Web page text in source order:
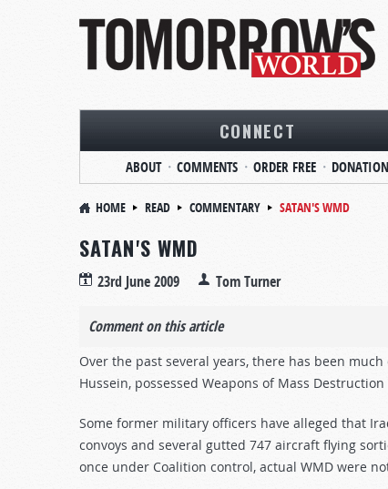
CONNECT
ABOUT COMMENTS ORDER FREE
HOME READ COMMENTARY SATAN'S WMD
SATAN'S WMD
23rd June 2009 Tom Turner
Comment on this article
Over the past several years, there has been
Hussein, possessed Weapons of Mass
Some former military officers have alleged that
convoys and several gutted 747 aircraft flying
once under Coalition control, actual WMD were